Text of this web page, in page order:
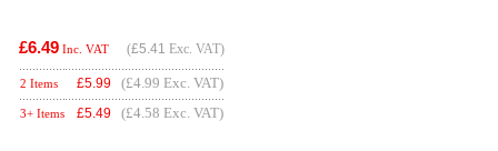
£6.49 Inc. VAT (£5.41 Exc. VAT)
2 Items £5.99 (£4.99 Exc. VAT)
3+ Items £5.49 (£4.58 Exc. VAT)